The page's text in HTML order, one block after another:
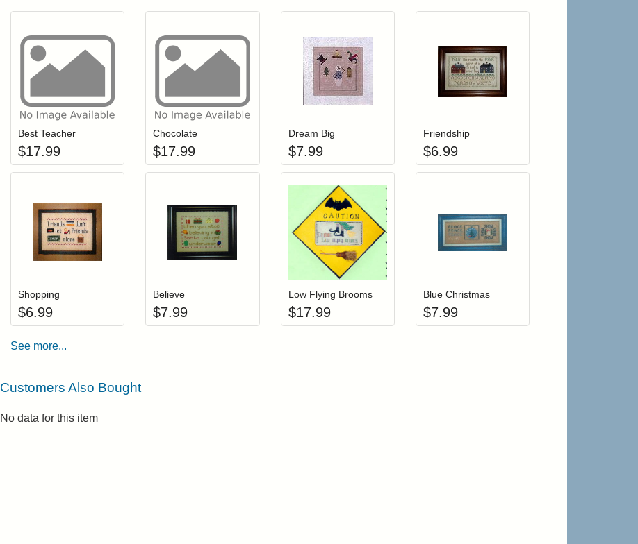
Login to add items to your wishlist
Add item to your cart
Best Teacher
$17.99
Login to add items to your wishlist
Add item to your cart
Chocolate
$17.99
Login to add items to your wishlist
Add item to your cart
Dream Big
$7.99
Login to add items to your wishlist
Add item to your cart
Friendship
$6.99
Login to add items to your wishlist
Add item to your cart
Shopping
$6.99
Login to add items to your wishlist
Add item to your cart
Believe
$7.99
Login to add items to your wishlist
Add item to your cart
Low Flying Brooms
$17.99
Blue Christmas
$7.99
See more...
Customers Also Bought
No data for this item